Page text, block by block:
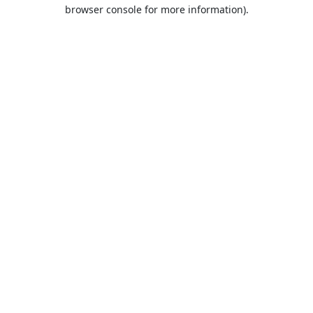
browser console for more information).